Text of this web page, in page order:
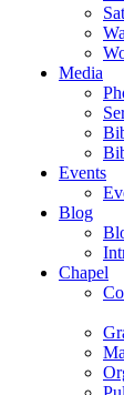
Media
Events
Blog
Chapel